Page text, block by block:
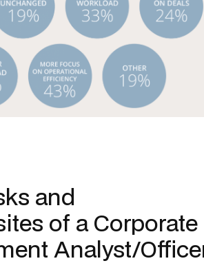
and
of a Corporate
Analyst/